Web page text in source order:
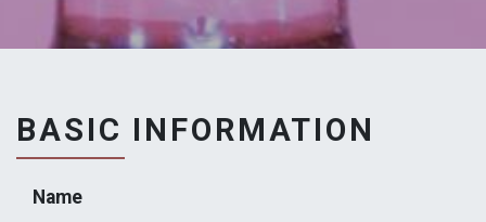
BASIC INFORMATION
Name